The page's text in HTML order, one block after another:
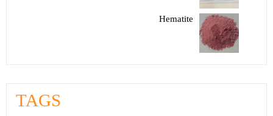
Hematite
TAGS